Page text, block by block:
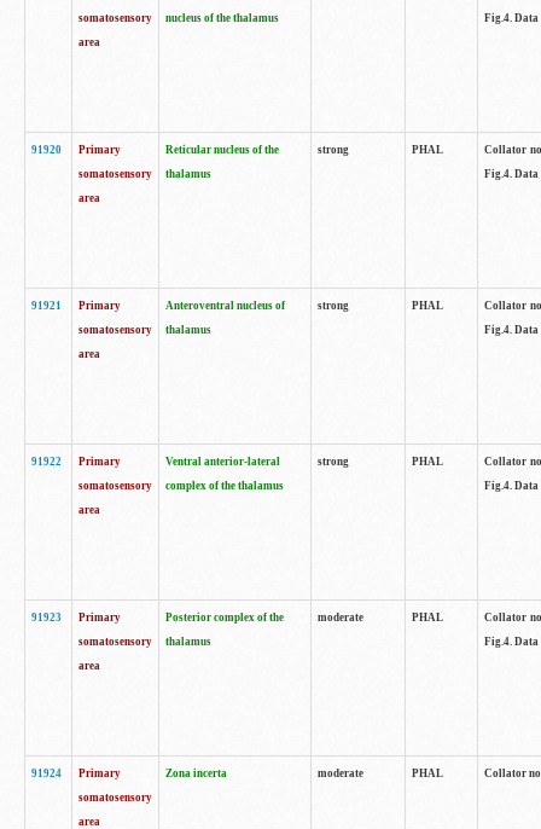
somatosensory
area
nucleus of the thalamus Fig.4. Data
91920
Primary
somatosensory
area
Reticular nucleus of the
thalamus
strong PHAL
Collator
Fig.4. Data
91921
Primary
somatosensory
area
Anteroventral nucleus of
thalamus
strong PHAL
Collator
Fig.4. Data
91922
Primary
somatosensory
area
Ventral anterior-lateral
complex of the thalamus
strong PHAL
Collator
Fig.4. Data
91923
Primary
somatosensory
area
Posterior complex of the
thalamus
moderate PHAL
Collator
Fig.4. Data
91924
Primary
somatosensory
area
Zona incerta moderate PHAL Collator